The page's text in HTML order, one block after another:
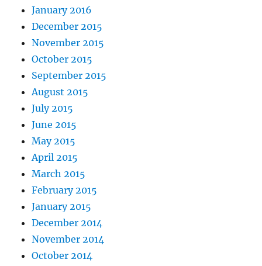
January 2016
December 2015
November 2015
October 2015
September 2015
August 2015
July 2015
June 2015
May 2015
April 2015
March 2015
February 2015
January 2015
December 2014
November 2014
October 2014